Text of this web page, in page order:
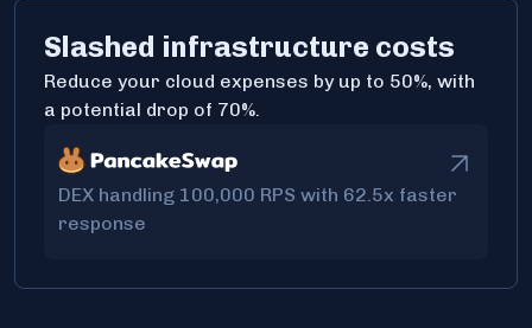
Slashed infrastructure costs
Reduce your cloud expenses by up to 50%, with
a potential drop of 70%.
DEX handling 100,000 RPS with 62.5x faster
response